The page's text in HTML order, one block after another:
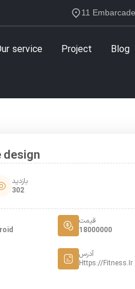
11
service Project Blog
بازدید
302
قیمت
18000000
آدرس
Https://fitness.ir